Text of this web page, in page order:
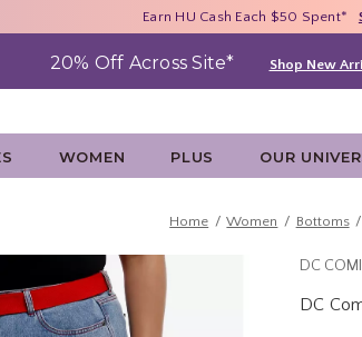
40% - 70% Off Clearance*
Earn HU Cash Each $50 Spent*
Free Shipping With $75
20% Off Across Site* Shop New
WOMEN PLUS OUR
Home Women Bottoms
DC
DC